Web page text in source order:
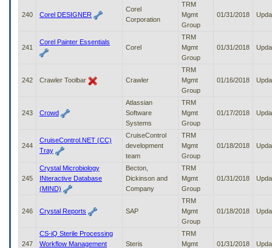
240 Corel DESIGNER
Corel
Corporation
TRM
Mgmt
Group
01/31/2018
241
Corel Painter Essentials
Corel
TRM
Mgmt
Group
01/31/2018
242 Crawler Toolbar Crawler
TRM
Mgmt
Group
01/16/2018
243 Crowd
Atlassian
Software
Systems
TRM
Mgmt
Group
01/17/2018
244
CruiseControl.NET (CC)
Tray
CruiseControl
development
team
TRM
Mgmt
Group
01/18/2018
245
Crystal Microbiology
INteractive Database
(MIND)
Becton,
Dickinson and
Company
TRM
Mgmt
Group
01/31/2018
246 Crystal Reports SAP
TRM
Mgmt
Group
01/18/2018
247
CS-iQ Sterile Processing
Workflow Management
Steris
TRM
Mgmt
01/31/2018